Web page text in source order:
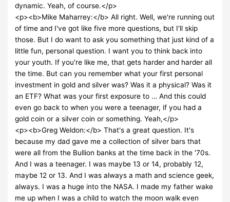
dynamic. Yeah, of course.</p>
<p><b>Mike Maharrey:</b> All right. Well, we're running out
of time and I've got like five more questions, but I'll skip
those. But I do want to ask you something that just kind of a
little fun, personal question. I want you to think back into
your youth. If you're like me, that gets harder and harder all
the time. But can you remember what your first personal
investment in gold and silver was? Was it a physical? Was it
an ETF? What was your first exposure to … And this could
even go back to when you were a teenager, if you had a
gold coin or a silver coin or something. Yeah,</p>
<p><b>Greg Weldon:</b> That's a great question. It's
because my dad gave me a collection of silver bars that
were all from the Bullion banks at the time back in the '70s.
And I was a teenager. I was maybe 13 or 14, probably 12,
maybe 12 or 13. And I was always a math and science geek,
always. I was a huge into the NASA. I made my father wake
me up when I was a child to watch the moon walk even